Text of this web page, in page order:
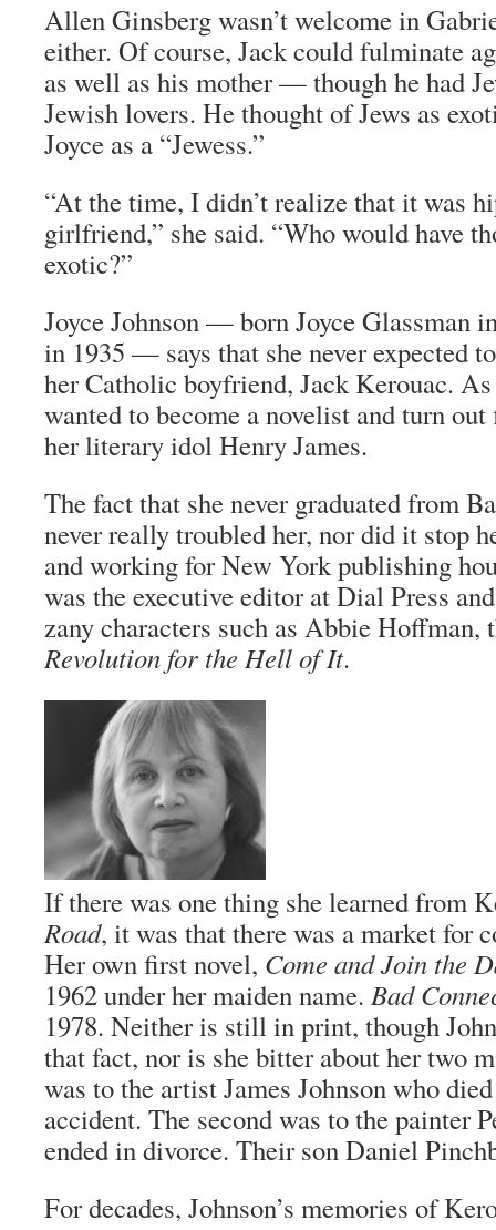
Allen Ginsberg wasn’t welcome in
either. Of course, Jack could fulminate
as well as his mother — though he had
Jewish lovers. He thought of Jews as
Joyce as a “Jewess.”
“At the time, I didn’t realize that it was
girlfriend,” she said. “Who would have
exotic?”
Joyce Johnson — born Joyce Glassman
in 1935 — says that she never expected
her Catholic boyfriend, Jack Kerouac.
wanted to become a novelist and turn
her literary idol Henry James.
The fact that she never graduated from
never really troubled her, nor did it stop
and working for New York publishing
was the executive editor at Dial Press
zany characters such as Abbie Hoffman,
Revolution for the Hell of It.
If there was one thing she learned from
Road, it was that there was a market for
Her own first novel, Come and Join the
1962 under her maiden name. Bad
1978. Neither is still in print, though
that fact, nor is she bitter about her two
was to the artist James Johnson who
accident. The second was to the painter
ended in divorce. Their son Daniel
For decades, Johnson’s memories of